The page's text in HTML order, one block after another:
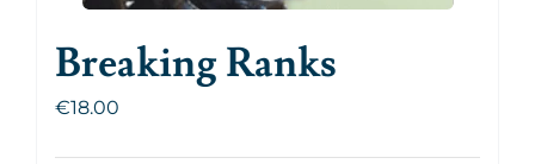
Breaking Ranks
€18.00